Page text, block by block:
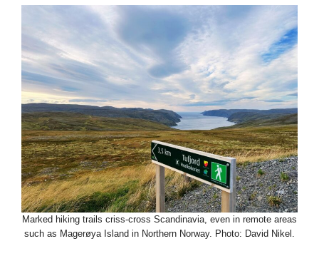
Marked hiking trails criss-cross Scandinavia, even in remote areas
such as Magerøya Island in Northern Norway. Photo: David Nikel.